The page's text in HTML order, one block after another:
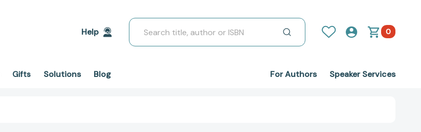
Help
Search
0
Gifts Solutions Blog For Authors Speaker Services